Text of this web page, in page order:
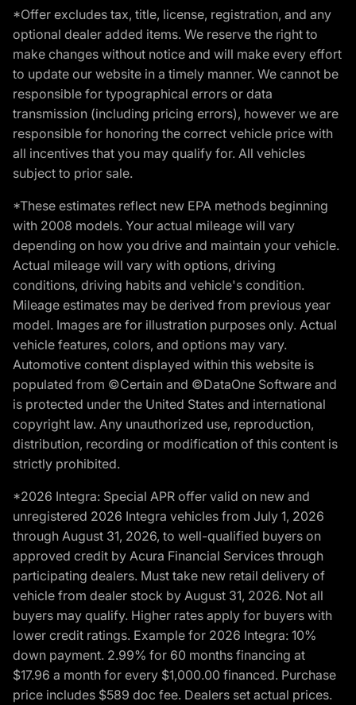
*Offer excludes tax, title, license, registration, and any
optional dealer added items. We reserve the right to
make changes without notice and will make every effort
to update our website in a timely manner. We cannot be
responsible for typographical errors or data
transmission (including pricing errors), however we are
responsible for honoring the correct vehicle price with
all incentives that you may qualify for. All vehicles
subject to prior sale.
*These estimates reflect new EPA methods beginning
with 2008 models. Your actual mileage will vary
depending on how you drive and maintain your vehicle.
Actual mileage will vary with options, driving
conditions, driving habits and vehicle's condition.
Mileage estimates may be derived from previous year
model. Images are for illustration purposes only. Actual
vehicle features, colors, and options may vary.
Automotive content displayed within this website is
populated from ©Certain and ©DataOne Software and
is protected under the United States and international
copyright law. Any unauthorized use, reproduction,
distribution, recording or modification of this content is
strictly prohibited.
*2026 Integra: Special APR offer valid on new and
unregistered 2026 Integra vehicles from July 1, 2026
through August 31, 2026, to well-qualified buyers on
approved credit by Acura Financial Services through
participating dealers. Must take new retail delivery of
vehicle from dealer stock by August 31, 2026. Not all
buyers may qualify. Higher rates apply for buyers with
lower credit ratings. Example for 2026 Integra: 10%
down payment. 2.99% for 60 months financing at
$17.96 a month for every $1,000.00 financed. Purchase
price includes $589 doc fee. Dealers set actual prices.